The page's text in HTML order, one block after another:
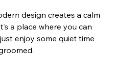
design creates a calm
a place where you can
enjoy some quiet time